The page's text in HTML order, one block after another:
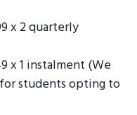
x 2 quarterly
x 1 instalment (We
students opting to